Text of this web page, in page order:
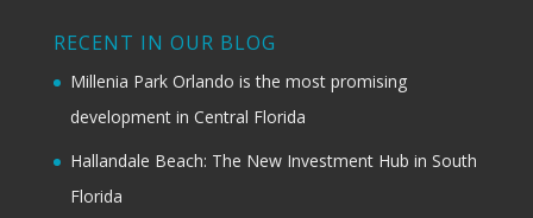
RECENT IN OUR BLOG
Millenia Park Orlando is the most promising
development in Central Florida
Hallandale Beach: The New Investment Hub in South
Florida